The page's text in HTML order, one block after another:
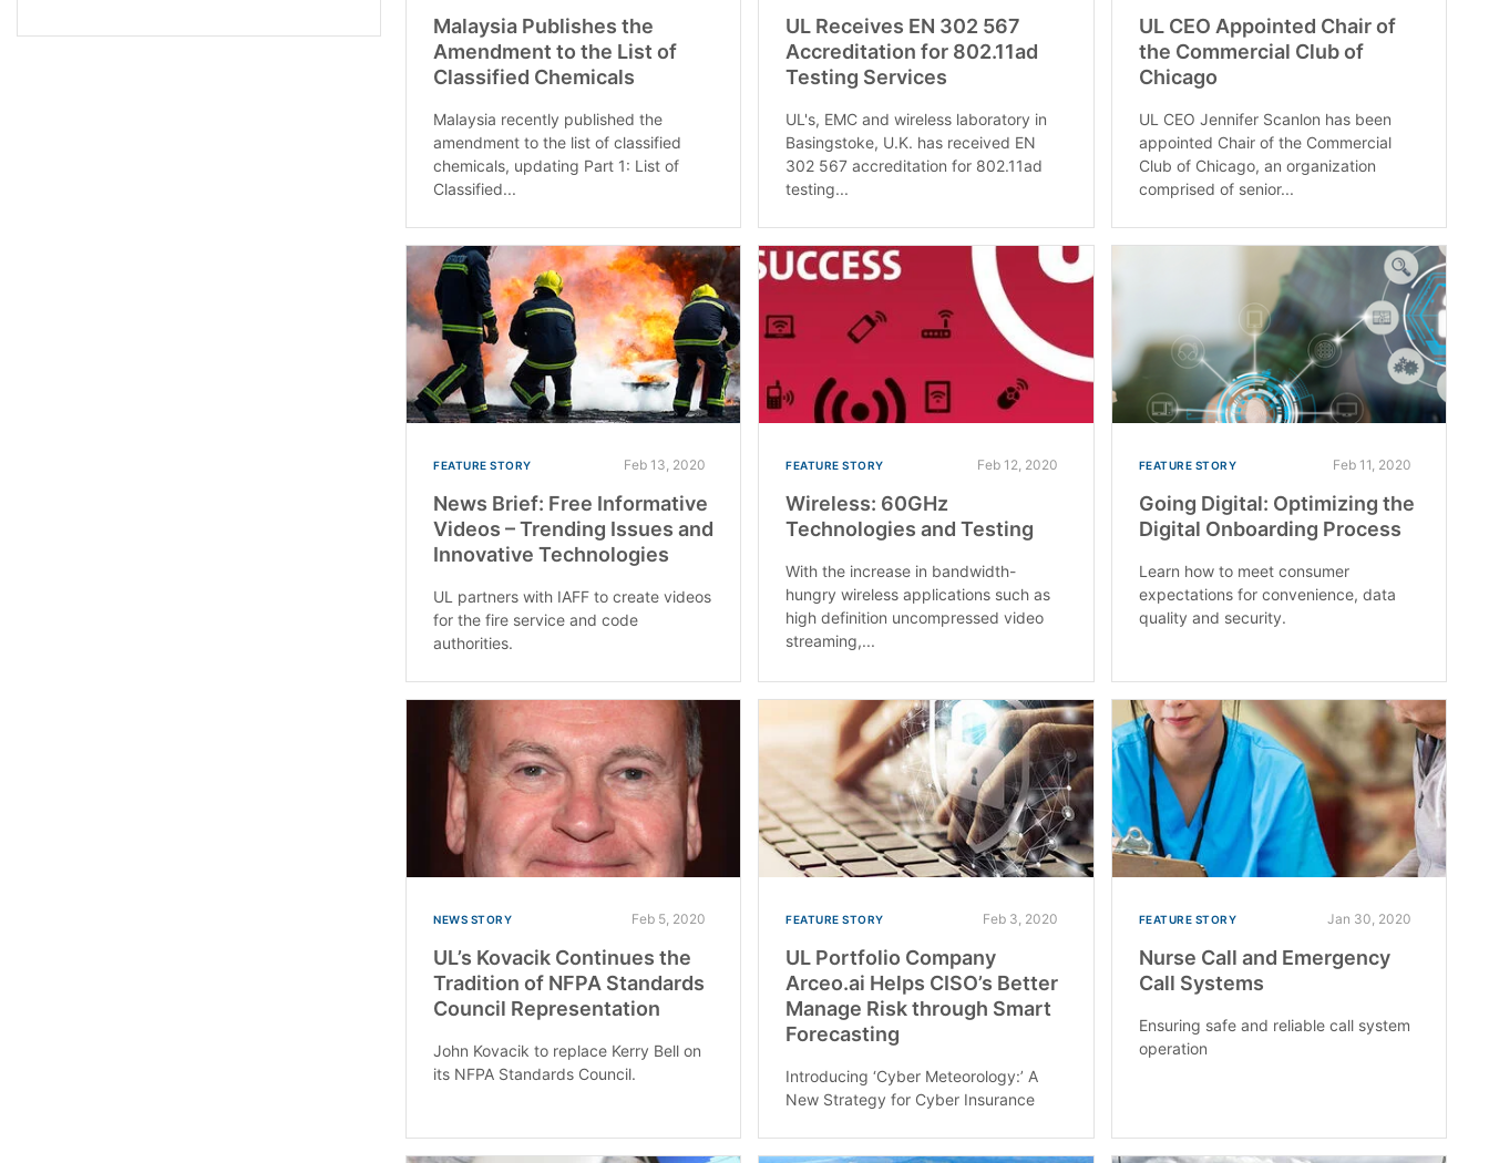
Malaysia Publishes the
Amendment to the List of
Classified Chemicals
Malaysia recently published the
amendment to the list of classified
chemicals, updating Part 1: List of
Classified...
UL Receives EN 302 567
Accreditation for 802.11ad
Testing Services
UL's, EMC and wireless laboratory in
Basingstoke, U.K. has received EN
302 567 accreditation for 802.11ad
testing...
UL CEO Appointed Chair of
the Commercial Club of
Chicago
UL CEO Jennifer Scanlon has been
appointed Chair of the Commercial
Club of Chicago, an organization
comprised of senior...
FEATURE STORY Feb 13, 2020
News Brief: Free Informative
Videos – Trending Issues and
Innovative Technologies
UL partners with IAFF to create videos
for the fire service and code
authorities.
FEATURE STORY Feb 12, 2020
Wireless: 60GHz
Technologies and Testing
With the increase in bandwidth-
hungry wireless applications such as
high definition uncompressed video
streaming,...
FEATURE STORY Feb 11, 2020
Going Digital: Optimizing the
Digital Onboarding Process
Learn how to meet consumer
expectations for convenience, data
quality and security.
NEWS STORY Feb 5, 2020
UL’s Kovacik Continues the
Tradition of NFPA Standards
Council Representation
John Kovacik to replace Kerry Bell on
its NFPA Standards Council.
FEATURE STORY Feb 3, 2020
UL Portfolio Company
Arceo.ai Helps CISO’s Better
Manage Risk through Smart
Forecasting
Introducing ‘Cyber Meteorology:’ A
New Strategy for Cyber Insurance
FEATURE STORY Jan 30, 2020
Nurse Call and Emergency
Call Systems
Ensuring safe and reliable call system
operation